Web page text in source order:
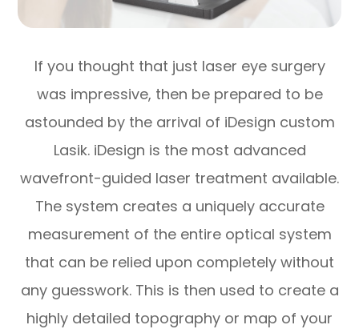
If you thought that just laser eye surgery
was impressive, then be prepared to be
astounded by the arrival of iDesign custom
Lasik. iDesign is the most advanced
wavefront-guided laser treatment available.
The system creates a uniquely accurate
measurement of the entire optical system
that can be relied upon completely without
any guesswork. This is then used to create a
highly detailed topography or map of your